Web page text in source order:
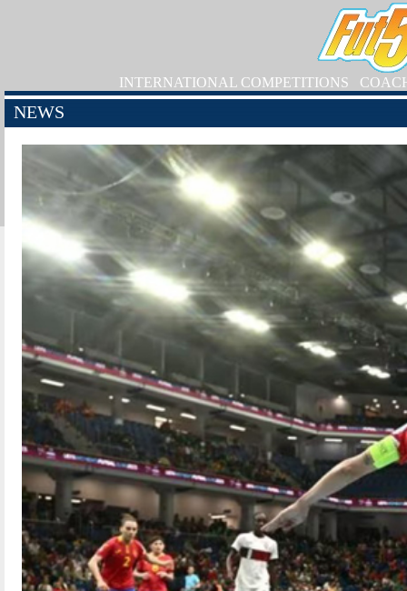
INTERNATIONAL COMPETITIONS
NEWS